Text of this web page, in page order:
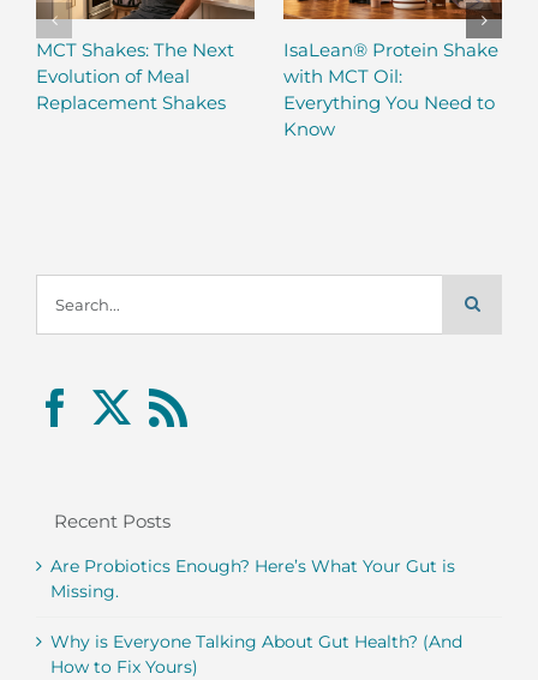
MCT Shakes: The Next
Evolution of Meal
Replacement Shakes
IsaLean® Protein Shake
with MCT Oil:
Everything You Need to
Know
for:
Recent Posts
Are Probiotics Enough? Here’s What Your Gut is
Missing.
Why is Everyone Talking About Gut Health? (And
How to Fix Yours)